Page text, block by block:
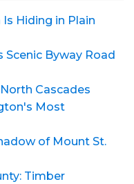
Hiding in Plain
Byway Road
Cascades
Most
of Mount St.
Timber